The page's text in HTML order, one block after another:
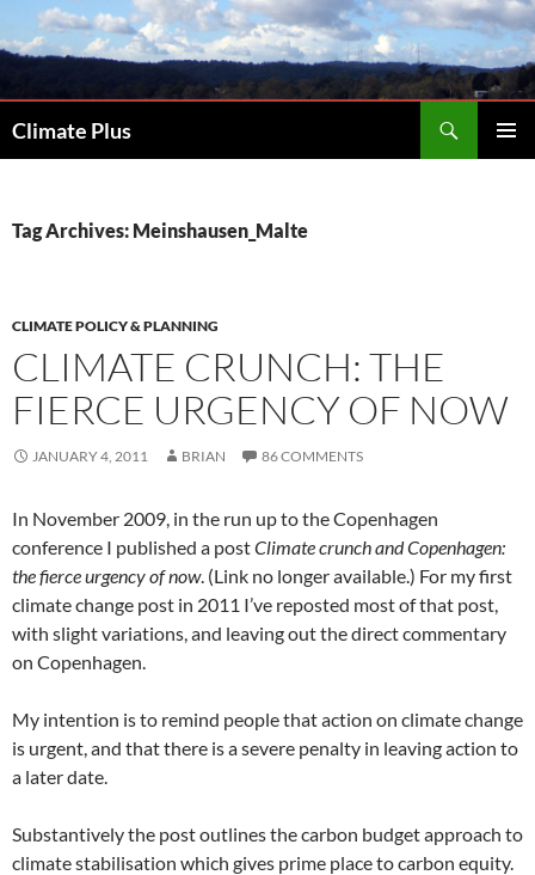
to
Climate Plus
Tag Archives: Meinshausen_Malte
CLIMATE POLICY & PLANNING
CLIMATE CRUNCH: THE
FIERCE URGENCY OF NOW
JANUARY 4, 2011 BRIAN 86 COMMENTS
In November 2009, in the run up to the Copenhagen
conference I published a postClimate crunch and Copenhagen:
the fierce urgency of now. (Link no longer available.) For my first
climate change post in 2011 I’ve reposted most of that post,
with slight variations, and leaving out the direct commentary
on Copenhagen.
My intention is to remind people that action on climate change
is urgent, and that there is a severe penalty in leaving action to
a later date.
Substantively the post outlines the carbon budget approach to
climate stabilisation which gives prime place to carbon equity.